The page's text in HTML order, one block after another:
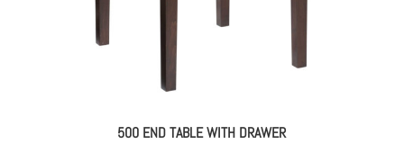
500 END TABLE WITH DRAWER